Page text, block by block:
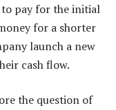
pay for the initial
for a shorter
launch a new
cash flow.
the question of